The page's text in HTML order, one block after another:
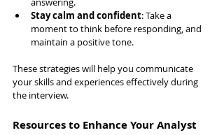
Stay calm and confident: Take a
moment to think before responding, and
maintain a positive tone.
These strategies will help you communicate
your skills and experiences effectively during
the interview.
Resources to Enhance Your Analyst